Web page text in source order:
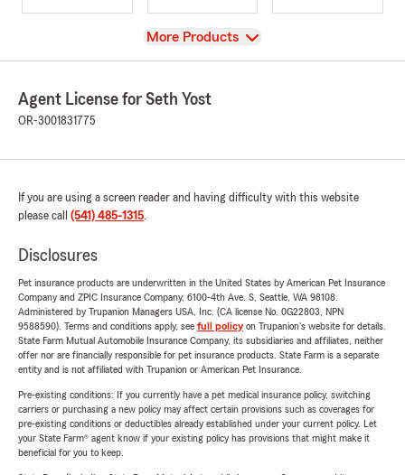
View
More Products
Agent License for Seth Yost
OR-3001831775
If you are using a screen reader and having difficulty with this website
please call (541) 485-1315.
Disclosures
Pet insurance products are underwritten in the United States by American Pet Insurance
Company and ZPIC Insurance Company, 6100-4th Ave. S, Seattle, WA 98108.
Administered by Trupanion Managers USA, Inc. (CA license No. 0G22803, NPN
9588590). Terms and conditions apply, see full policyon Trupanion's website for details.
State Farm Mutual Automobile Insurance Company, its subsidiaries and affiliates, neither
offer nor are financially responsible for pet insurance products. State Farm is a separate
entity and is not affiliated with Trupanion or American Pet Insurance.
Pre-existing conditions: If you currently have a pet medical insurance policy, switching
carriers or purchasing a new policy may affect certain provisions such as coverages for
pre-existing conditions or deductibles already established under your current policy. Let
your State Farm® agent know if your existing policy has provisions that might make it
beneficial for you to keep.